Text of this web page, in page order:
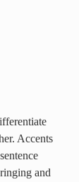
Accents
and